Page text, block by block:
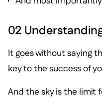
02
It goes without saying
key to the success of
And the sky is the limit